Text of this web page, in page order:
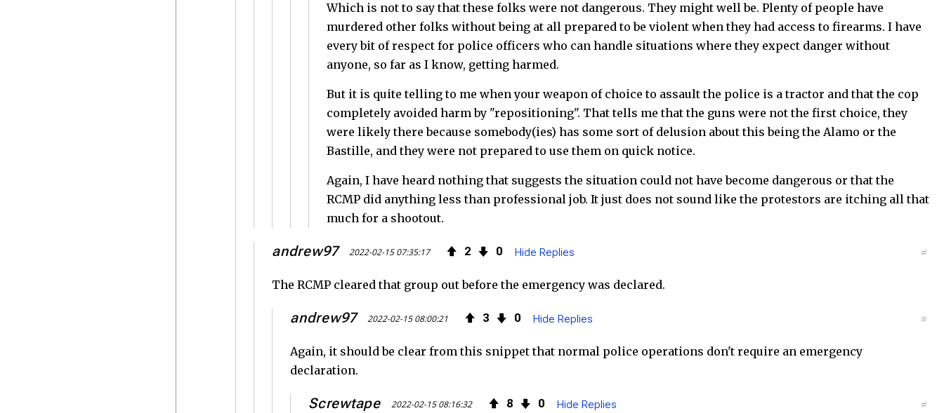
Which is not to say that these folks were not dangerous. They might well be. Plenty of people have
murdered other folks without being at all prepared to be violent when they had access to firearms. I have
every bit of respect for police officers who can handle situations where they expect danger without
anyone, so far as I know, getting harmed.
But it is quite telling to me when your weapon of choice to assault the police is a tractor and that the cop
completely avoided harm by "repositioning". That tells me that the guns were not the first choice, they
were likely there because somebody(ies) has some sort of delusion about this being the Alamo or the
Bastille, and they were not prepared to use them on quick notice.
Again, I have heard nothing that suggests the situation could not have become dangerous or that the
RCMP did anything less than professional job. It just does not sound like the protestors are itching all that
much for a shootout.
andrew97 2022-02-15 07:35:17 2 0 Hide Replies #
The RCMP cleared that group out before the emergency was declared.
andrew97 2022-02-15 08:00:21 3 0 Hide Replies #
Again, it should be clear from this snippet that normal police operations don't require an emergency
declaration.
Screwtape 2022-02-15 08:16:32 8 0 Hide Replies #